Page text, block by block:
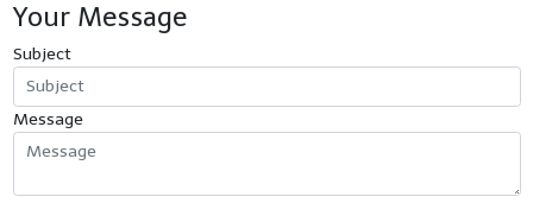
Your Message
Subject
Message